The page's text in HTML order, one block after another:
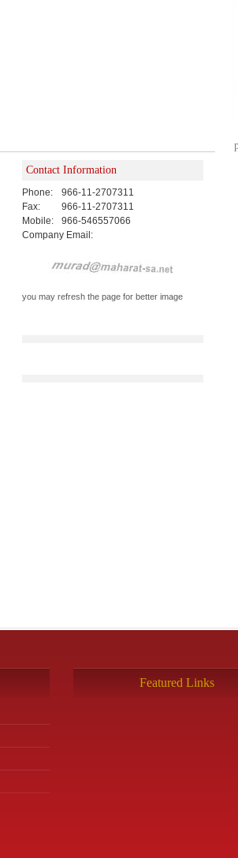
Contact Information
Phone:
966-11-2707311
Fax:
966-11-2707311
Mobile:
966-546557066
Company Email:
you may refresh the page for better image
Featured Links